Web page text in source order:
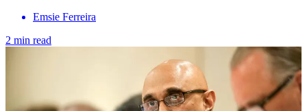
Emsie Ferreira
2 min read